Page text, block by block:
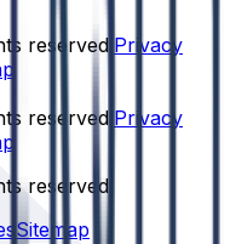
reserved. Privacy
reserved. Privacy
reserved.
Sitemap